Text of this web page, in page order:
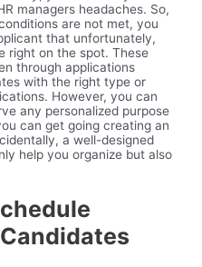
managers headaches. So,
are not met, you
that unfortunately,
right on the spot. These
through applications
with the right type or
However, you can
any personalized purpose
can get going creating an
a well-designed
help you organize but also